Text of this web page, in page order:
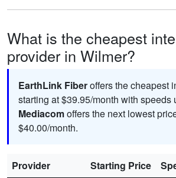
What is the cheapest
provider in Wilmer?
EarthLink Fiberoffers the cheapest
starting at $39.95/month with speeds
Mediacomoffers the next lowest
$40.00/month.
Provider Starting Price